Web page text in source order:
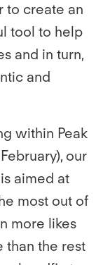
to create an
tool to help
and in turn,
and
within Peak
our
aimed at
most out of
more likes
than the rest